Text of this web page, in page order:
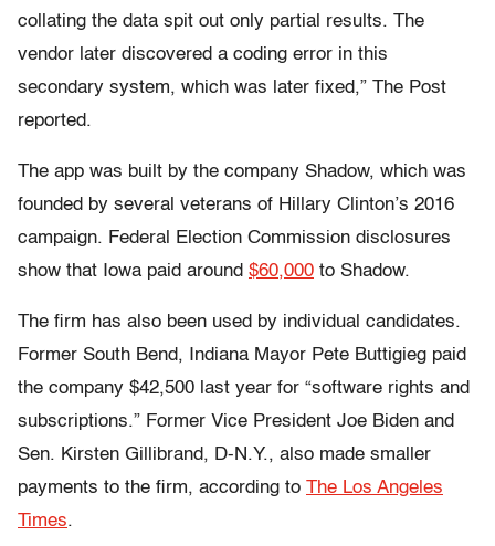
collating the data spit out only partial results. The
vendor later discovered a coding error in this
secondary system, which was later fixed,” The Post
reported.
The app was built by the company Shadow, which was
founded by several veterans of Hillary Clinton’s 2016
campaign. Federal Election Commission disclosures
show that Iowa paid around $60,000 to Shadow.
The firm has also been used by individual candidates.
Former South Bend, Indiana Mayor Pete Buttigieg paid
the company $42,500 last year for “software rights and
subscriptions.” Former Vice President Joe Biden and
Sen. Kirsten Gillibrand, D-N.Y., also made smaller
payments to the firm, according to The Los Angeles
Times.